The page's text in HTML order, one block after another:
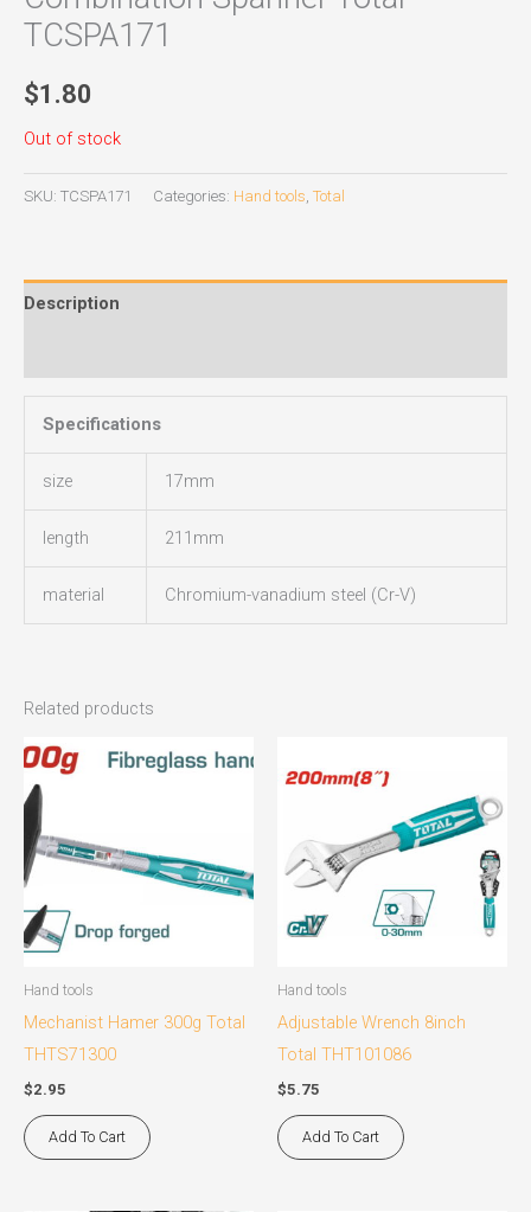
TCSPA171
$1.80
Out of stock
SKU: TCSPA171 Categories: Hand tools Total
Description
Specifications
size 17mm
length 211mm
material Chromium-vanadium steel (Cr-V)
Related products
Hand tools
Mechanist Hamer 300g Total
THTS71300
$2.95
Add To Cart
Hand tools
Adjustable Wrench 8inch
Total THT101086
$5.75
Add To Cart